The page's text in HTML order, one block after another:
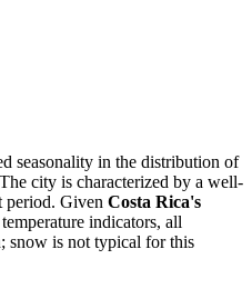
seasonality in the distribution of
city is characterized by a well-
period. Given Costa Rica's
temperature indicators, all
snow is not typical for this